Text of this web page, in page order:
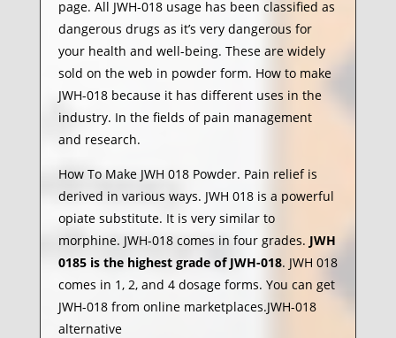
page. All JWH-018 usage has been classified as
dangerous drugs as it’s very dangerous for
your health and well-being. These are widely
sold on the web in powder form. How to make
JWH-018 because it has different uses in the
industry. In the fields of pain management
and research.
How To Make JWH 018 Powder. Pain relief is
derived in various ways. JWH 018 is a powerful
opiate substitute. It is very similar to
morphine. JWH-018 comes in four grades. JWH
0185 is the highest grade of JWH-018. JWH 018
comes in 1, 2, and 4 dosage forms. You can get
JWH-018 from online marketplaces.JWH-018
alternative